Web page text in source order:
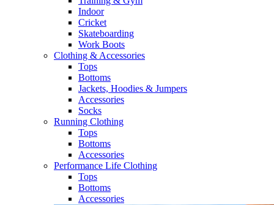
Indoor
Cricket​
Skateboarding
Work Boots
Clothing & Accessories
Tops
Bottoms
Jackets, Hoodies​ & Jumpers
Accessories
Socks​
Running Clothing
Tops
Bottoms
Accessories
Performance Life Clothing
Tops
Bottoms
Accessories​